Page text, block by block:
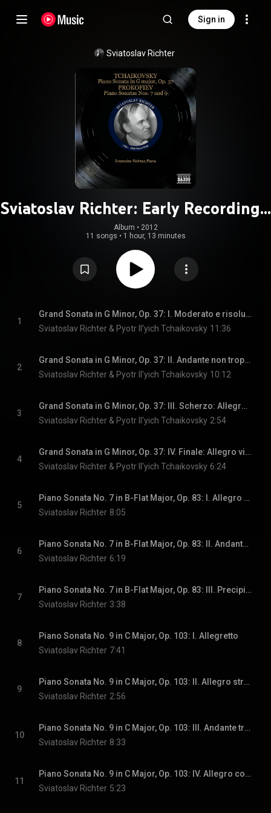
Sign in
Sviatoslav Richter
Sviatoslav Richter: Early Recordings,
Vol. 2 (1956-1958)
Album • 2012
11 songs • 1 hour, 13 minutes
1
Grand Sonata in G Minor, Op. 37: I. Moderato e risoluto
Sviatoslav Richter & Pyotr Il'yich Tchaikovsky 11:36
2
Grand Sonata in G Minor, Op. 37: II. Andante non troppo quasi moderato
Sviatoslav Richter & Pyotr Il'yich Tchaikovsky 10:12
3
Grand Sonata in G Minor, Op. 37: III. Scherzo: Allegro giocoso
Sviatoslav Richter & Pyotr Il'yich Tchaikovsky 2:54
4
Grand Sonata in G Minor, Op. 37: IV. Finale: Allegro vivace
Sviatoslav Richter & Pyotr Il'yich Tchaikovsky 6:24
5
Piano Sonata No. 7 in B-Flat Major, Op. 83: I. Allegro inquieto - Poco meno - Andantino
Sviatoslav Richter 8:05
6
Piano Sonata No. 7 in B-Flat Major, Op. 83: II. Andante caloroso - Poco piu animato - Piu largamente - Un poco agitato
Sviatoslav Richter 6:19
7
Piano Sonata No. 7 in B-Flat Major, Op. 83: III. Precipitato
Sviatoslav Richter 3:38
8
Piano Sonata No. 9 in C Major, Op. 103: I. Allegretto
Sviatoslav Richter 7:41
9
Piano Sonata No. 9 in C Major, Op. 103: II. Allegro strepitoso - Andantino - Allegro strepitoso
Sviatoslav Richter 2:56
10
Piano Sonata No. 9 in C Major, Op. 103: III. Andante tranquillo
Sviatoslav Richter 8:33
11
Piano Sonata No. 9 in C Major, Op. 103: IV. Allegro con brio, ma non troppo presto
Sviatoslav Richter 5:23